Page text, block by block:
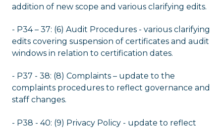
addition of new scope and various clarifying edits.
- P34 – 37: (6) Audit Procedures - various clarifying
edits covering suspension of certificates and audit
windows in relation to certification dates.
- P37 - 38: (8) Complaints – update to the
complaints procedures to reflect governance and
staff changes.
- P38 - 40: (9) Privacy Policy - update to reflect